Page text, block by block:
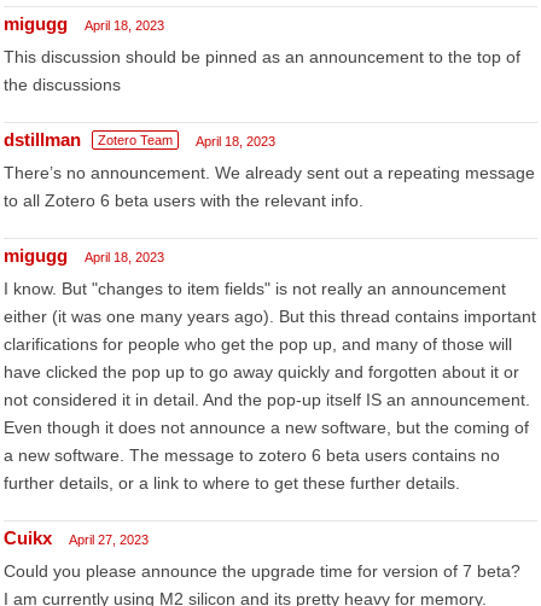
migugg April 18, 2023
This discussion should be pinned as an announcement to the top of
the discussions
dstillman Zotero Team April 18, 2023
There’s no announcement. We already sent out a repeating message
to all Zotero 6 beta users with the relevant info.
migugg April 18, 2023
I know. But "changes to item fields" is not really an announcement
either (it was one many years ago). But this thread contains important
clarifications for people who get the pop up, and many of those will
have clicked the pop up to go away quickly and forgotten about it or
not considered it in detail. And the pop-up itself IS an announcement.
Even though it does not announce a new software, but the coming of
a new software. The message to zotero 6 beta users contains no
further details, or a link to where to get these further details.
Cuikx April 27, 2023
Could you please announce the upgrade time for version of 7 beta?
I am currently using M2 silicon and its pretty heavy for memory.